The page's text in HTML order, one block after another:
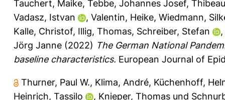
Tauchert, Maike, Tebbe, Johannes Josef,
Vadasz, Istvan
, Valentin, Heike, Wiedmann,
Kalle, Christof, Illig, Thomas, Schreiber, Stefan
,
Jörg Janne (2022) The German National
baseline characteristics. European Journal of
Thurner, Paul W., Klima, André, Küchenhoff,
Heinrich, Tassilo
, Knieper, Thomas und